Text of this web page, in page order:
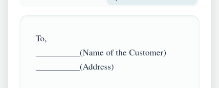
To,
__________(Name of the Customer)
__________(Address)